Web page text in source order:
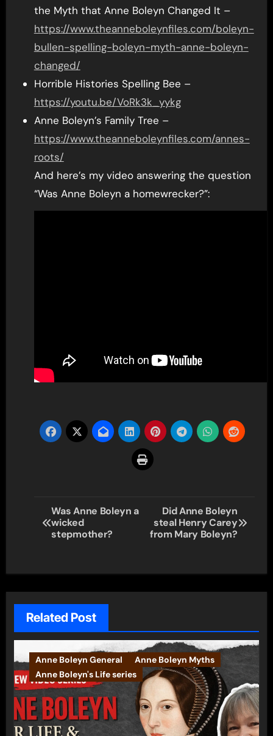
the Myth that Anne Boleyn Changed It –
https://www.theanneboleynfiles.com/boleyn-
bullen-spelling-boleyn-myth-anne-boleyn-
changed/
Horrible Histories Spelling Bee –
https://youtu.be/VoRk3k_yykg
Anne Boleyn’s Family Tree –
https://www.theanneboleynfiles.com/annes-
roots/
And here’s my video answering the question
“Was Anne Boleyn a homewrecker?”:
Post
navigation
Was Anne Boleyn a
wicked
stepmother?
Did Anne Boleyn
steal Henry Carey
from Mary Boleyn?
Related Post
Anne Boleyn General
Anne Boleyn Myths
Anne Boleyn's Life series